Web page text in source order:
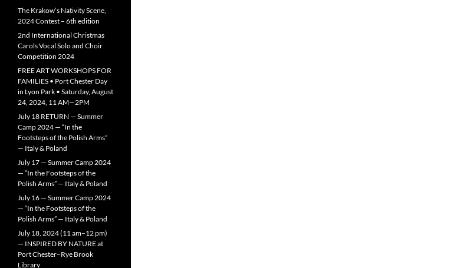
The Krakow’s Nativity Scene,
2024 Contest – 6th edition
2nd International Christmas
Carols Vocal Solo and Choir
Competition 2024
FREE ART WORKSHOPS FOR
FAMILIES • Port Chester Day
in Lyon Park • Saturday, August
24, 2024, 11 AM—2PM
July 18 RETURN — Summer
Camp 2024 — “In the
Footsteps of the Polish Arms”
— Italy & Poland
July 17 — Summer Camp 2024
— “In the Footsteps of the
Polish Arms” — Italy & Poland
July 16 — Summer Camp 2024
— “In the Footsteps of the
Polish Arms” — Italy & Poland
July 18, 2024 (11 am–12 pm)
— INSPIRED BY NATURE at
Port Chester–Rye Brook
Library